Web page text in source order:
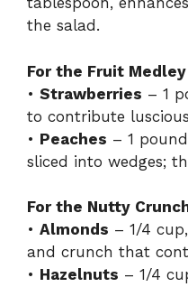
the salad.
For the Fruit Medley
• Strawberries – 1
to contribute
• Peaches – 1
sliced into wedges;
For the Nutty
• Almonds – 1/4
and crunch that
• Hazelnuts – 1/4